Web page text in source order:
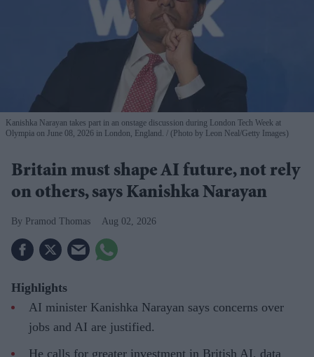
Kanishka Narayan takes part in an onstage discussion during London Tech Week at
Olympia on June 08, 2026 in London, England.
(Photo by Leon Neal/Getty Images)
Britain must shape AI future, not rely
on others, says Kanishka Narayan
Pramod Thomas Aug 02, 2026
Highlights
AI minister Kanishka Narayan says concerns over
jobs and AI are justified.
He calls for greater investment in British AI, data